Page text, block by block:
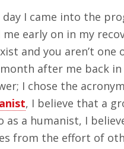
I came into the
early on in my
and you aren’t one
after me back in
I chose the
, I believe that a
as a humanist, I
from the effort of